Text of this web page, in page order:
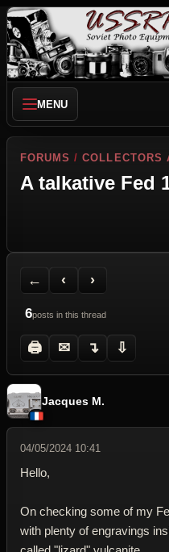
MENU
FORUMS /COLLECTORS
A talkative Fed
←
Back to Forum
‹
Previous Topic
›
Next Topic
6posts in this thread
🖨
Printer Friendly
✉
Send Topic to a Friend
↴
Jump to reply
⇩
Jump to last post
Jacques M.
04/05/2024 10:41
Hello,
On checking some of my
with plenty of engravings